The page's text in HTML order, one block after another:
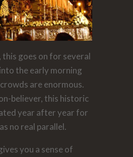
this goes on for several
the early morning
are enormous.
believer, this historic
year after year for
no real parallel.
you a sense of